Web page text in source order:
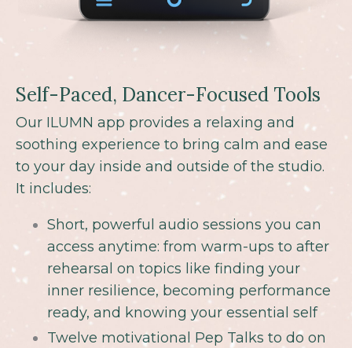
Self-Paced, Dancer-Focused Tools
Our ILUMN app provides a relaxing and
soothing experience to bring calm and ease
to your day inside and outside of the studio.
It includes:
Short, powerful audio sessions you can
access anytime: from warm-ups to after
rehearsal on topics like finding your
inner resilience, becoming performance
ready, and knowing your essential self
Twelve motivational Pep Talks to do on